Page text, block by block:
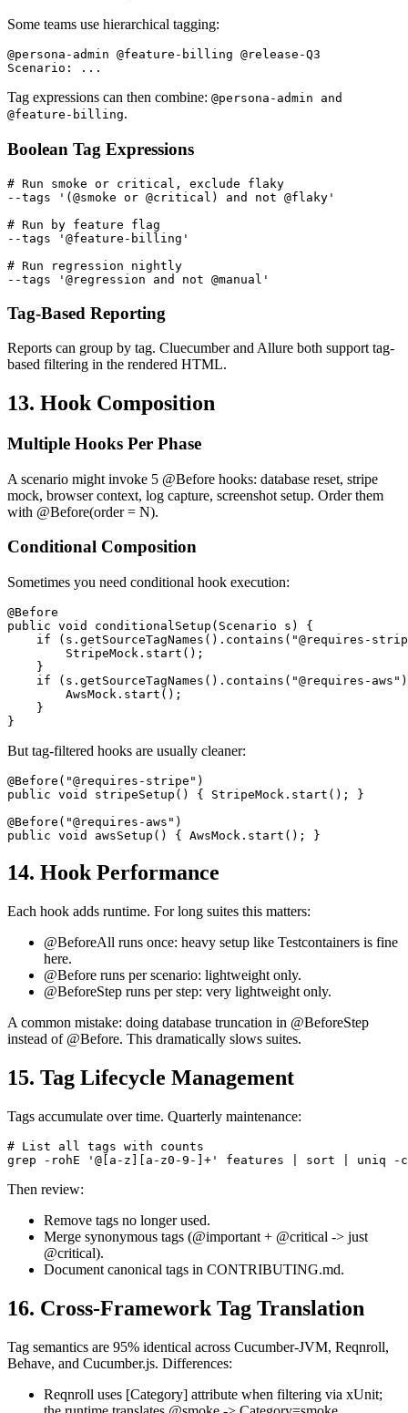
Some teams use hierarchical tagging:
@persona-admin @feature-billing @release-Q3
Tag expressions can then combine: @persona-admin and
@feature-billing.
Boolean Tag Expressions
# Run smoke or critical, exclude flaky
--tags '(@smoke or @critical) and not @flaky'
# Run by feature flag
--tags '@feature-billing'
# Run regression nightly
Tag-Based Reporting
Reports can group by tag. Cluecumber and Allure both support tag-
based filtering in the rendered HTML.
13. Hook Composition
Multiple Hooks Per Phase
A scenario might invoke 5 @Before hooks: database reset, stripe
mock, browser context, log capture, screenshot setup. Order them
with @Before(order = N).
Conditional Composition
Sometimes you need conditional hook execution:
@Before
public void conditionalSetup(Scenario s) {
if (s.getSourceTagNames().contains("@requires-
        StripeMock.start();
    }
if (s.getSourceTagNames().contains("@requires-
        AwsMock.start();
    }
But tag-filtered hooks are usually cleaner:
@Before("@requires-stripe")
public void stripeSetup() { StripeMock.start(); }
@Before("@requires-aws")
14. Hook Performance
Each hook adds runtime. For long suites this matters:
@BeforeAll runs once: heavy setup like Testcontainers is fine
here.
@Before runs per scenario: lightweight only.
@BeforeStep runs per step: very lightweight only.
A common mistake: doing database truncation in @BeforeStep
instead of @Before. This dramatically slows suites.
15. Tag Lifecycle Management
Tags accumulate over time. Quarterly maintenance:
# List all tags with counts
Then review:
Remove tags no longer used.
Merge synonymous tags (@important + @critical -> just
@critical).
Document canonical tags in CONTRIBUTING.md.
16. Cross-Framework Tag Translation
Tag semantics are 95% identical across Cucumber-JVM, Reqnroll,
Behave, and Cucumber.js. Differences:
Reqnroll uses [Category] attribute when filtering via xUnit;